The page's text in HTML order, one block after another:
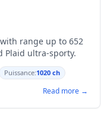
range up to 652
Plaid ultra-sporty.
Puissance:1020 ch
Read more →